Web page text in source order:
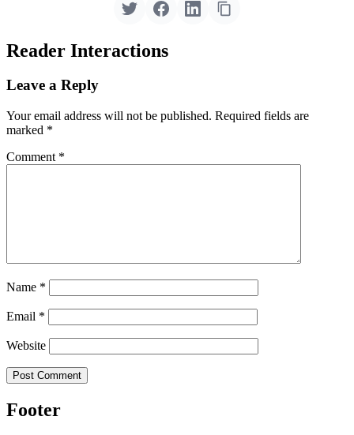
Reader Interactions
Leave a Reply
Your email address will not be published. Required fields are
marked *
Comment *
Name *
Email *
Website
Footer